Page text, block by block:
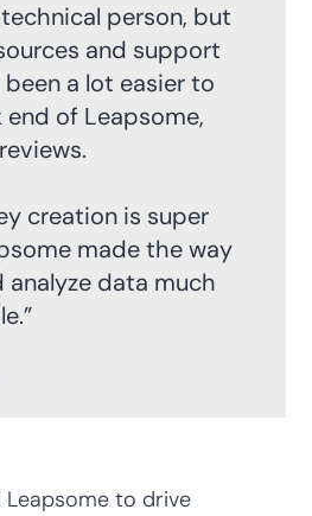
person, but
and support
been a lot easier to
of Leapsome,
creation is super
made the way
analyze data much
Leapsome to drive